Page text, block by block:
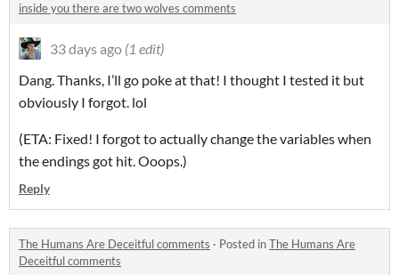
inside you there are two wolves comments
33 days ago (1 edit)
Dang. Thanks, I’ll go poke at that! I thought I tested it but
obviously I forgot. lol
(ETA: Fixed! I forgot to actually change the variables when
the endings got hit. Ooops.)
Reply
The Humans Are Deceitful comments · Posted inThe Humans Are
Deceitful comments